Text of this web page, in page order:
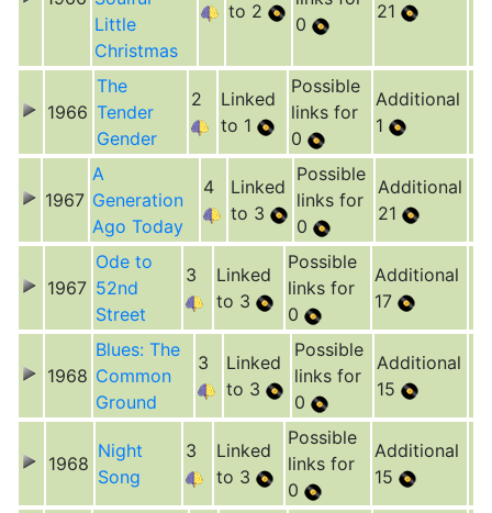
Little
Christmas
to 2
0
21
1966
The
Tender
Gender
2
Linked
to 1
Possible
links for
0
Additional
1
1967
A
Generation
Ago Today
4
Linked
to 3
Possible
links for
0
Additional
21
1967
Ode to
52nd
Street
3
Linked
to 3
Possible
links for
0
Additional
17
1968
Blues: The
Common
Ground
3
Linked
to 3
Possible
links for
0
Additional
15
1968
Night
Song
3
Linked
to 3
Possible
links for
0
Additional
15